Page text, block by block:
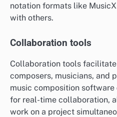
notation formats like
with others.
Collaboration tools
Collaboration tools
composers, musicians, and
music composition
for real-time collaboration,
work on a project